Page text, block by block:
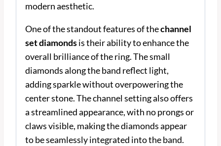
modern aesthetic.
One of the standout features of thechannel
set diamondsis their ability to enhance the
overall brilliance of the ring. The small
diamonds along the band reflect light,
adding sparkle without overpowering the
center stone. The channel setting also offers
a streamlined appearance, with no prongs or
claws visible, making the diamonds appear
to be seamlessly integrated into the band.